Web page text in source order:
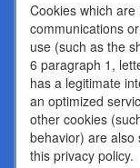
Cookies which
communications
use (such as the
6 paragraph 1,
has a legitimate
an optimized
other cookies
behavior) are also
this privacy policy.